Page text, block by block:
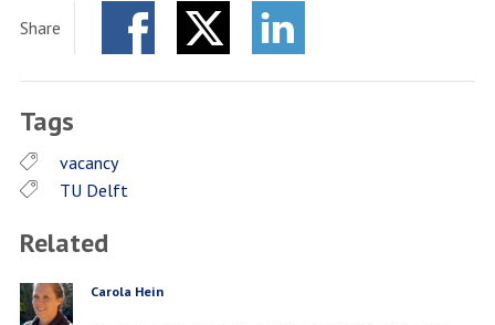
Share
Tags
vacancy
TU Delft
Related
PERSON
Carola Hein